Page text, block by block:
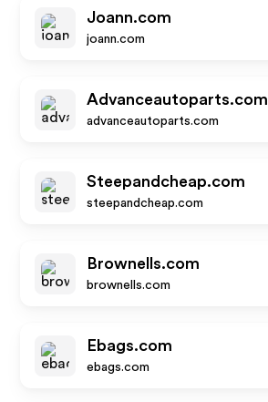
Joann.com
joann.com
Advanceautoparts.com
advanceautoparts.com
Steepandcheap.com
steepandcheap.com
Brownells.com
brownells.com
Ebags.com
ebags.com